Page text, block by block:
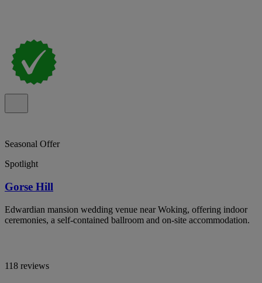
Seasonal Offer
Spotlight
Gorse Hill
Edwardian mansion wedding venue near Woking, offering indoor
ceremonies, a self-contained ballroom and on-site accommodation.
118 reviews